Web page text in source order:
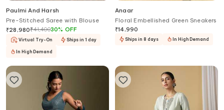
Paulmi And Harsh
Pre-Stitched Saree with Blouse
₹28,980₹41,40030% OFF
Virtual Try-On Ships in 1 day
In High Demand
Anaar
Floral Embellished Green Sneakers
₹14,990
Ships in 8 days In High Demand